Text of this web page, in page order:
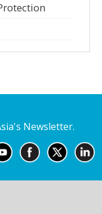
Newsletter.